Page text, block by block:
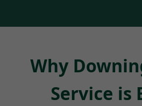
Why
Service is